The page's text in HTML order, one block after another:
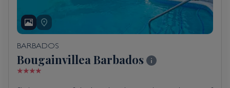
BARBADOS
Bougainvillea Barbados